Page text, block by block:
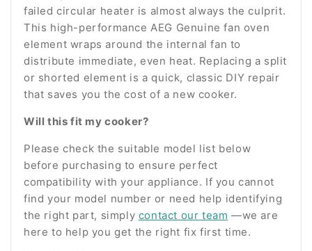
failed circular heater is almost always the culprit.
This high-performance AEG Genuine fan oven
element wraps around the internal fan to
distribute immediate, even heat. Replacing a split
or shorted element is a quick, classic DIY repair
that saves you the cost of a new cooker.
Will this fit my cooker?
Please check the suitable model list below
before purchasing to ensure perfect
compatibility with your appliance. If you cannot
find your model number or need help identifying
the right part, simply contact our team —we are
here to help you get the right fix first time.